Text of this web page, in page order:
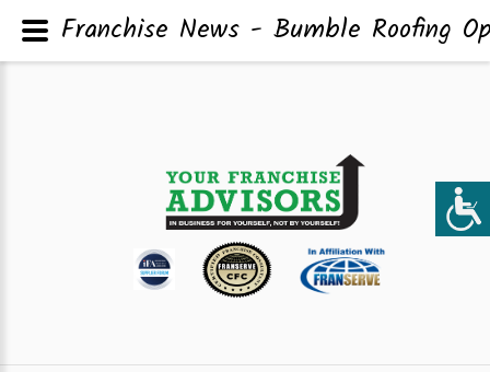
Franchise News - Bumble Roofing